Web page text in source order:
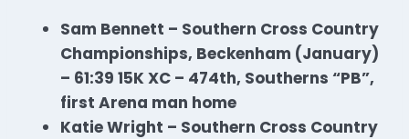
Sam Bennett – Southern Cross Country
Championships, Beckenham (January)
– 61:39 15K XC – 474th, Southerns “PB”,
first Arena man home
Katie Wright – Southern Cross Country